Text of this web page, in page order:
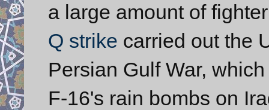
a large amount of
Q strike carried out the
Persian Gulf War,
F-16's rain bombs on